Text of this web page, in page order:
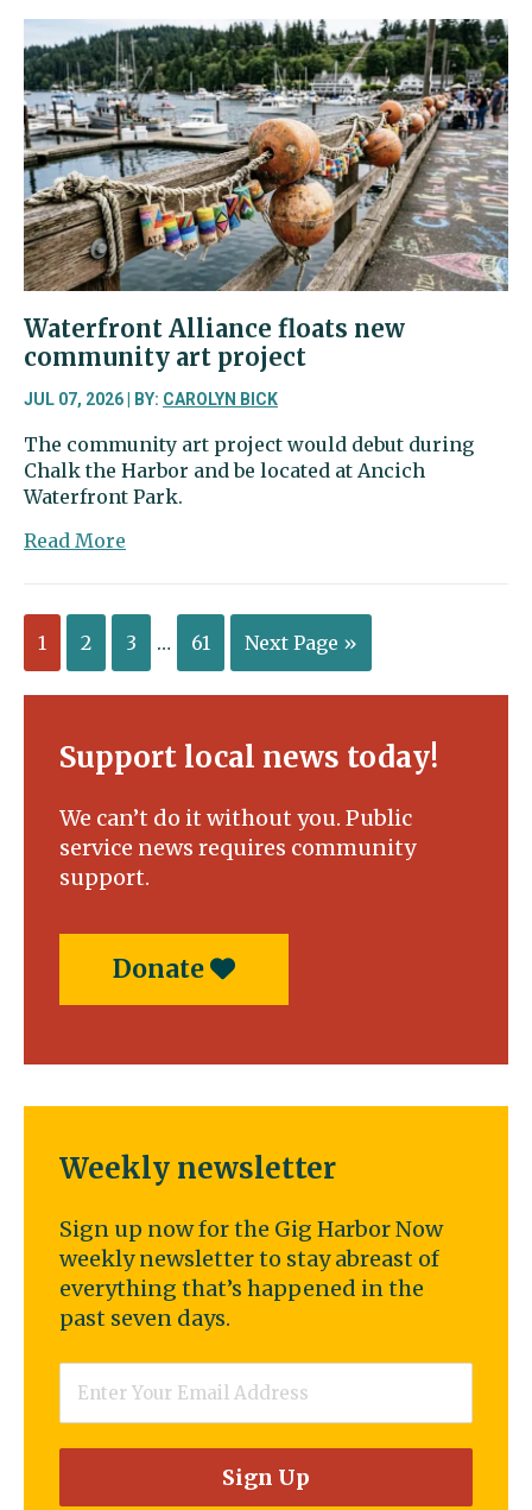
outdoor
art
evokes
serenity
Waterfront Alliance floats new
community art project
JUL 07, 2026 | BY: CAROLYN BICK
The community art project would debut during
Chalk the Harbor and be located at Ancich
Waterfront Park.
Read More
floats
new
community
art
1 2 3 … 61 Next Page »
Support local news today!
We can’t do it without you. Public
service news requires community
support.
Donate
Weekly newsletter
Sign up now for the Gig Harbor Now
weekly newsletter to stay abreast of
everything that’s happened in the
past seven days.